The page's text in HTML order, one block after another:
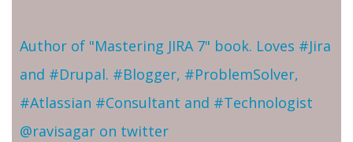
Author of "Mastering JIRA 7" book. Loves #Jira
and #Drupal. #Blogger, #ProblemSolver,
#Atlassian #Consultant and #Technologist
@ravisagar on twitter